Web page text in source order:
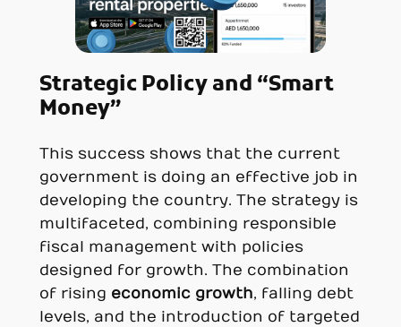
Strategic Policy and “Smart
Money”
This success shows that the current
government is doing an effective job in
developing the country. The strategy is
multifaceted, combining responsible
fiscal management with policies
designed for growth. The combination
of rising economic growth, falling debt
levels, and the introduction of targeted